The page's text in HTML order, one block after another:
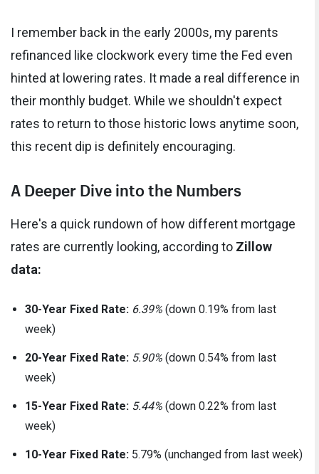
I remember back in the early 2000s, my parents
refinanced like clockwork every time the Fed even
hinted at lowering rates. It made a real difference in
their monthly budget. While we shouldn't expect
rates to return to those historic lows anytime soon,
this recent dip is definitely encouraging.
A Deeper Dive into the Numbers
Here's a quick rundown of how different mortgage
rates are currently looking, according to Zillow
data:
30-Year Fixed Rate: 6.39% (down 0.19% from last
week)
20-Year Fixed Rate: 5.90% (down 0.54% from last
week)
15-Year Fixed Rate: 5.44% (down 0.22% from last
week)
10-Year Fixed Rate: 5.79% (unchanged from last week)